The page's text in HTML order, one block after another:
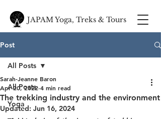
JAPAM Yoga, Treks & Tours
Post
All Posts
Yoga
All Posts
The trekking industry and the environment
Sarah-Jeanne Baron
Apr 20, 2022 4 min read
Updated: Jun 16, 2024